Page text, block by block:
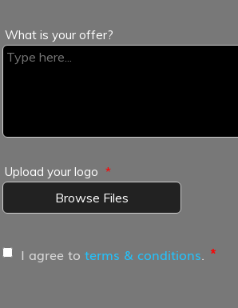
What is your offer?
Upload your logo *
Browse Files